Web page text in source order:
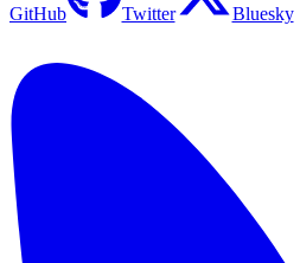
GitHub Twitter Bluesky